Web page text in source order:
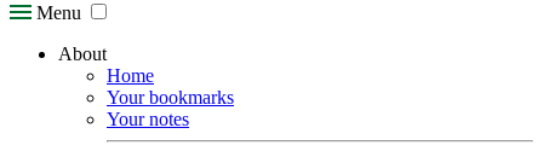
Menu
About
Home
Your bookmarks
Your notes